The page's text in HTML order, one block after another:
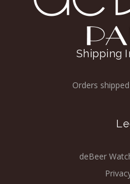
Shipping
Orders
deBeer